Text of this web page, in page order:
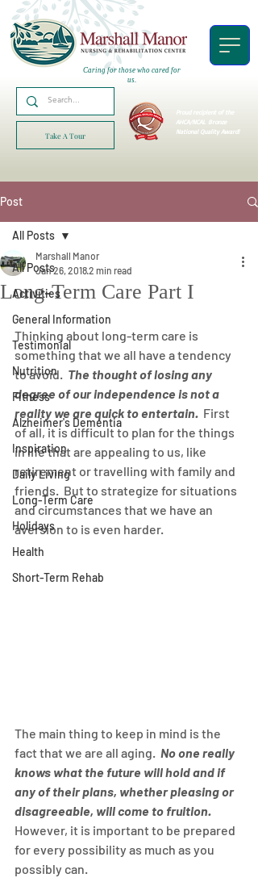
Caring for those who cared for
us.
Proud recipient of the
AHCA/NCAL Bronze
National Quality Award!
Take A Tour
Post
All Posts
Activities
General Information
Testimonial
Nutrition
Fitness
Alzheimer's Dementia
Inspiration
Daily Living
Long-Term Care
Holidays
Health
Short-Term Rehab
All Posts
Long-Term Care Part I
Marshall Manor
Jan 26, 20182 min read
Thinking about long-term care is
something that we all have a tendency
to avoid. The thought of losing any
degree of our independence is not a
reality we are quick to entertain.
  First
of all, it is difficult to plan for the things
in life that are appealing to us, like
retirement or travelling with family and
friends.  But to strategize for situations
and circumstances that we have an
aversion to is even harder.
The main thing to keep in mind is the
fact that we are all aging. No one really
knows what the future will hold and if
any of their plans, whether pleasing or
disagreeable, will come to fruition.
However, it is important to be prepared
for every possibility as much as you
possibly can.